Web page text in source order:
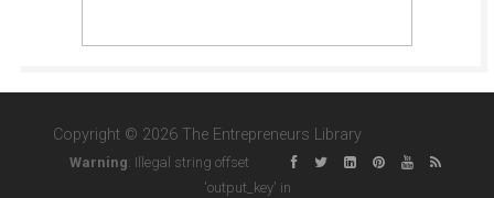
Copyright © 2026 The Entrepreneurs Library
Warning: Illegal string offset
'output_key' in